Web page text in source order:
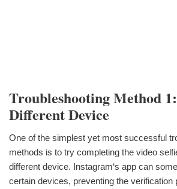
Troubleshooting Method
Different Device
One of the simplest yet most successful
methods is to try completing the video
different device. Instagram‘s app can
certain devices, preventing the verification